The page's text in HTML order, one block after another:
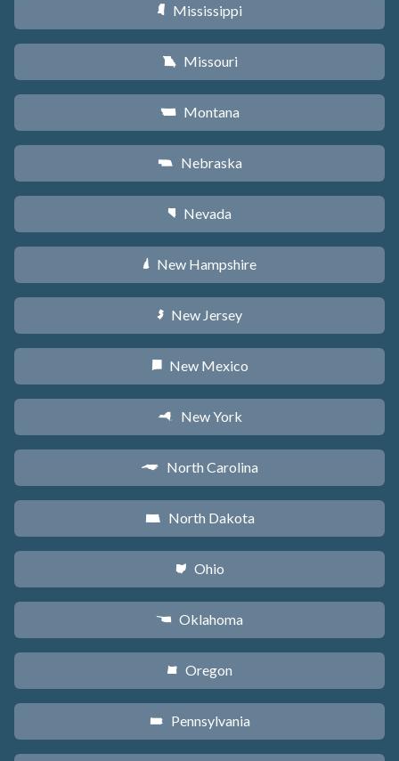
Y Mississippi
X Missouri
Z Montana
c Nebraska
g Nevada
d New Hampshire
e New Jersey
f New Mexico
h New York
a North Carolina
b North Dakota
i Ohio
j Oklahoma
k Oregon
l Pennsylvania